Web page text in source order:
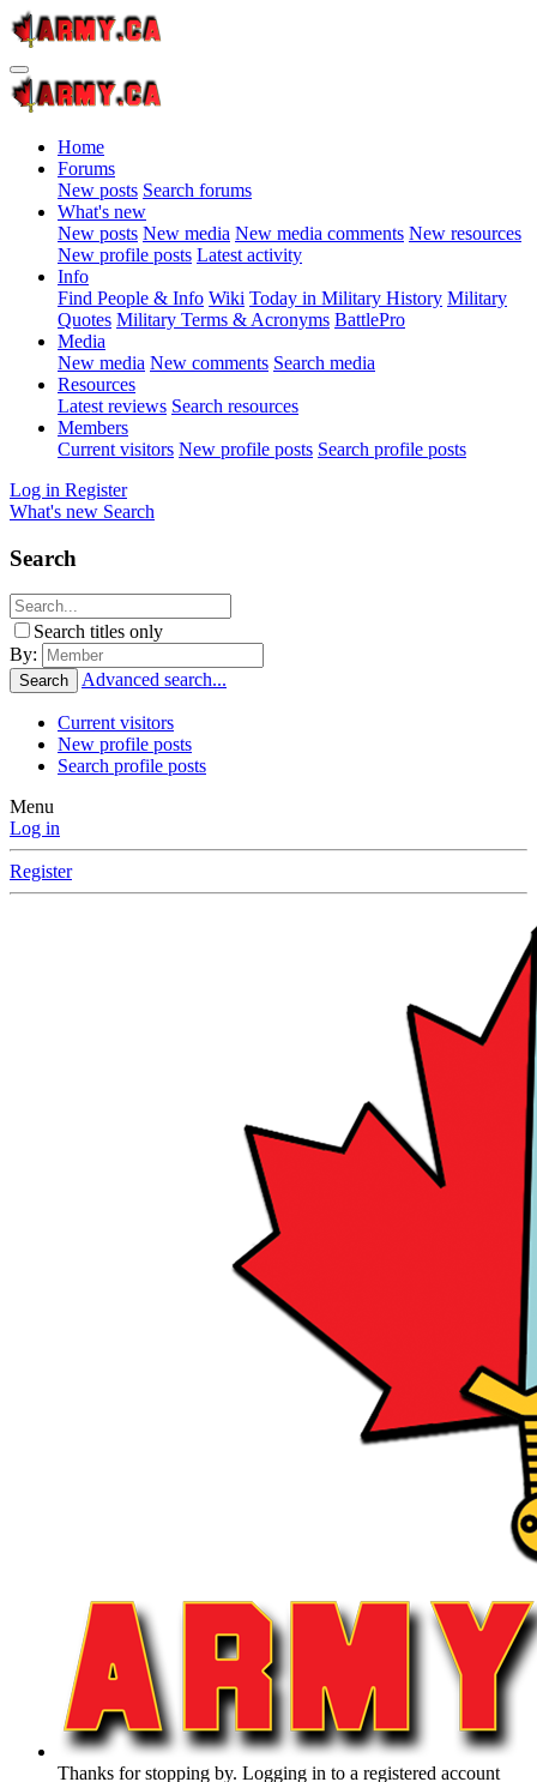
Home
Forums
New posts Search forums
What's new
New posts New media New media comments New resources
New profile posts Latest activity
Info
Find People & Info Wiki Today in Military History Military
Quotes Military Terms & Acronyms BattlePro
Media
New media New comments Search media
Resources
Latest reviews Search resources
Members
Current visitors New profile posts Search profile posts
Log in Register
What's new Search
Search
Search titles only
By:
Search Advanced search...
Current visitors
New profile posts
Search profile posts
Menu
Log in
Register
Thanks for stopping by. Logging in to a registered account